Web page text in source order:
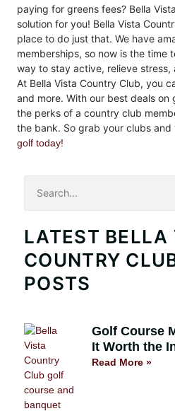
paying for greens fees? Bella
solution for you! Bella Vista
place to do just that. We have
memberships, so now is the time
way to stay active, relieve stress,
At Bella Vista Country Club, you
and more. With our best deals on
the perks of a country club
the bank. So grab your clubs
golf today!
Search
LATEST BELLA
COUNTRY
POSTS
Golf Course
It Worth the
Read More »